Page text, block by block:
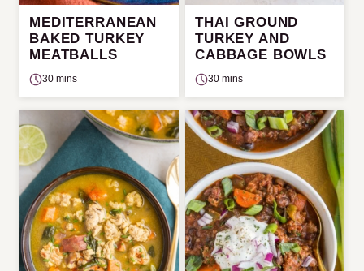
MEDITERRANEAN
BAKED TURKEY
MEATBALLS
30 mins
THAI GROUND
TURKEY AND
CABBAGE BOWLS
30 mins